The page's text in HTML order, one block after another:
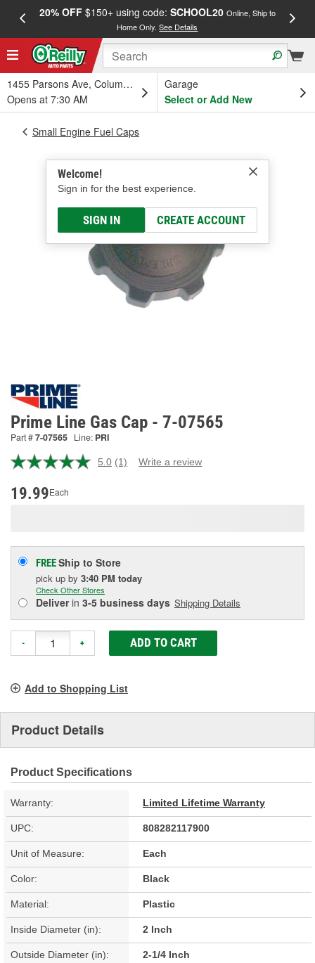
20% OFF$150+ using code: SCHOOL20 Online, Ship to
Home Only.See Details
1455 Parsons Ave, Columbus, OH
Opens at 7:30 AM
Garage
Select or Add New
Welcome!
Sign in for the best experience.
SIGN IN CREATE ACCOUNT
Small Engine Fuel Caps
Prime Line Gas Cap - 7-07565
Part #7-07565 Line: PRI
5.0 Read
(1) Write a review
19.99Each
FREEShip to Store
pick up by 3:40 PM today
Check Other Stores
Deliverin 3-5 business days Shipping Details
- + ADD TO CART
Add to Shopping List
Product Details
Product Specifications
Warranty: Limited Lifetime Warranty
UPC: 808282117900
Unit of Measure: Each
Color: Black
Material: Plastic
Inside Diameter (in): 2 Inch
Outside Diameter (in): 2-1/4 Inch